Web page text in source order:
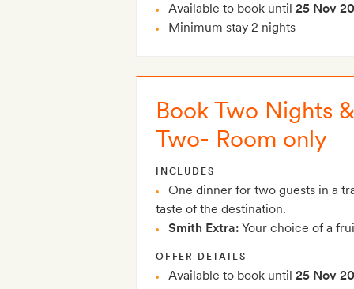
Available to book until 25 Nov
Minimum stay 2 nights
Book Two Nights
Two- Room only
INCLUDES
One dinner for two guests in a
taste of the destination.
Smith Extra: Your choice of a
OFFER DETAILS
Available to book until 25 Nov